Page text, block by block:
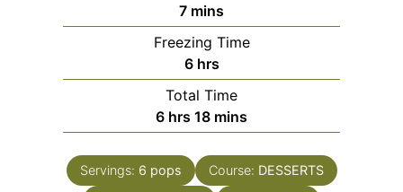
7minutes
mins
Freezing Time
6hours
hrs
Total Time
6hours
hrs 18minutes
mins
Servings: 6 pops Course: DESSERTS